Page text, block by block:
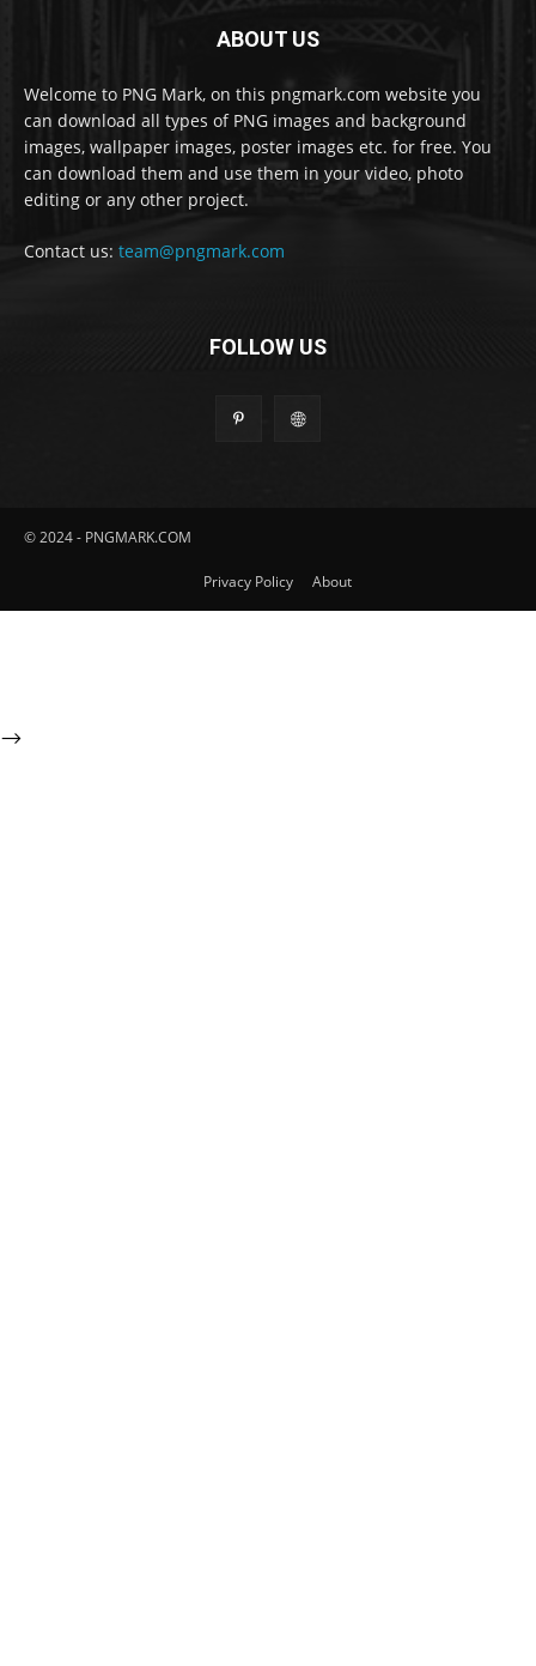
ABOUT US
Welcome to PNG Mark, on this pngmark.com website you
can download all types of PNG images and background
images, wallpaper images, poster images etc. for free. You
can download them and use them in your video, photo
editing or any other project.
Contact us: team@pngmark.com
FOLLOW US
© 2024 - PNGMARK.COM
Privacy Policy About
-->